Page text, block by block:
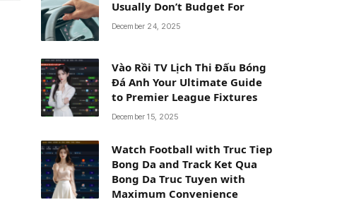
Usually Don’t Budget For
December 24, 2025
Vào Rồi TV Lịch Thi Đấu Bóng
Đá Anh Your Ultimate Guide
to Premier League Fixtures
December 15, 2025
Watch Football with Truc Tiep
Bong Da and Track Ket Qua
Bong Da Truc Tuyen with
Maximum Convenience